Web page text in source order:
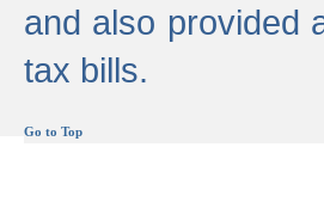
and also provided
tax bills.
Go to Top